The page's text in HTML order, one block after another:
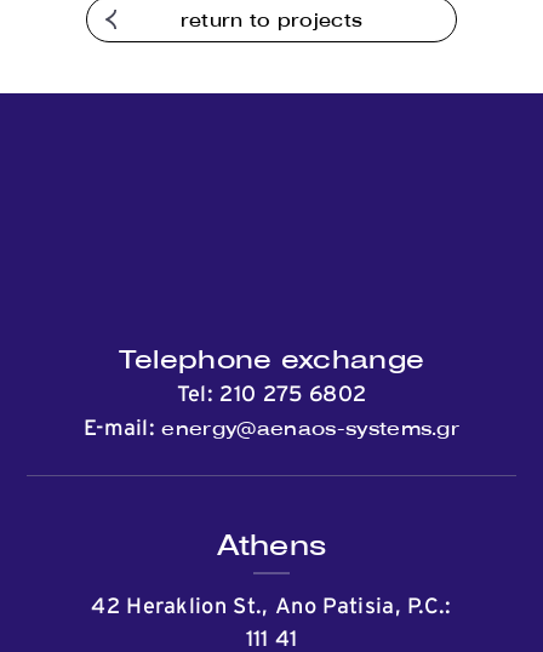
return to projects
Telephone exchange
Tel: 210 275 6802
E-mail:energy@aenaos-systems.gr
Athens
42 Heraklion St., Ano Patisia, P.C.:
111 41